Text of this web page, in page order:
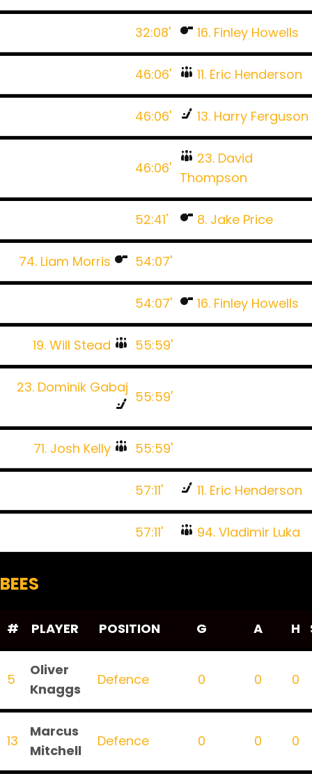
32:08' 16. Finley Howells
46:06' 11. Eric Henderson
46:06' 13. Harry Ferguson
46:06'
23. David
Thompson
52:41' 8. Jake Price
74. Liam Morris 54:07'
54:07' 16. Finley Howells
19. Will Stead 55:59'
23. Dominik Gabaj
55:59'
71. Josh Kelly 55:59'
57:11' 11. Eric Henderson
57:11' 94. Vladimir Luka
BEES
# PLAYER POSITION G A H
5
Oliver
Knaggs
Defence 0 0 0
13
Marcus
Mitchell
Defence 0 0 0